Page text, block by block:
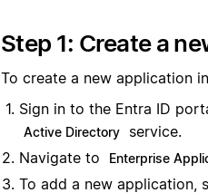
Step 1: Create a
To create a new application
Sign in to the Entra ID
Active Directory
service.
Navigate to
Enterprise
To add a new application,